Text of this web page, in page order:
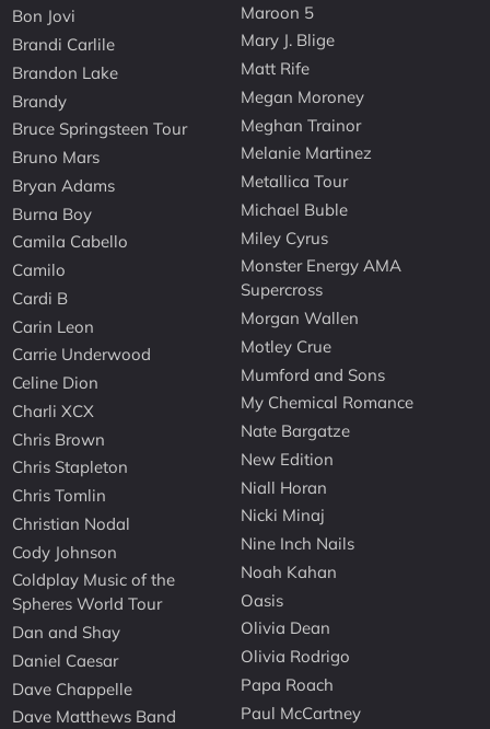
Bon Jovi
Brandi Carlile
Brandon Lake
Brandy
Bruce Springsteen Tour
Bruno Mars
Bryan Adams
Burna Boy
Camila Cabello
Camilo
Cardi B
Carin Leon
Carrie Underwood
Celine Dion
Charli XCX
Chris Brown
Chris Stapleton
Chris Tomlin
Christian Nodal
Cody Johnson
Coldplay Music of the
Spheres World Tour
Dan and Shay
Daniel Caesar
Dave Chappelle
Dave Matthews Band
Maroon 5
Mary J. Blige
Matt Rife
Megan Moroney
Meghan Trainor
Melanie Martinez
Metallica Tour
Michael Buble
Miley Cyrus
Monster Energy AMA
Supercross
Morgan Wallen
Motley Crue
Mumford and Sons
My Chemical Romance
Nate Bargatze
New Edition
Niall Horan
Nicki Minaj
Nine Inch Nails
Noah Kahan
Oasis
Olivia Dean
Olivia Rodrigo
Papa Roach
Paul McCartney